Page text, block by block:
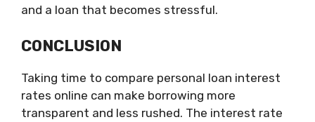
and a loan that becomes stressful.
CONCLUSION
Taking time to compare personal loan interest
rates online can make borrowing more
transparent and less rushed. The interest rate